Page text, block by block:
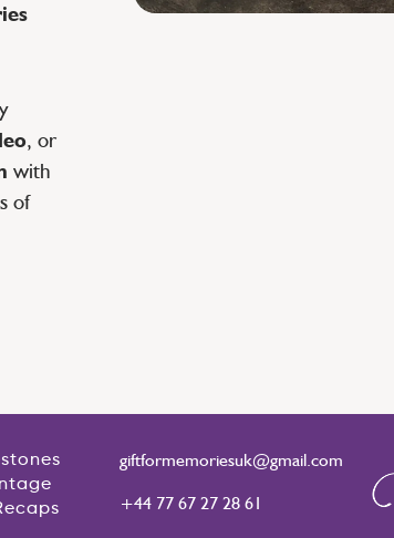
, or
with
of
giftformemoriesuk@gmail.com
+44 77 67 27 28 61